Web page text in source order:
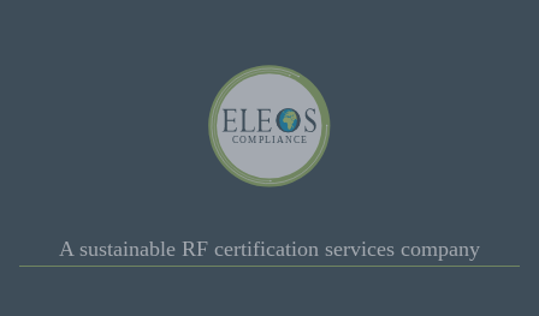
A sustainable RF certification services company